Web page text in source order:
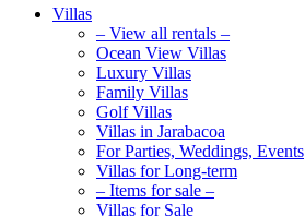
Villas
– View all rentals –
Ocean View Villas
Luxury Villas
Family Villas
Golf Villas
Villas in Jarabacoa
For Parties, Weddings, Events
Villas for Long-term
– Items for sale –
Villas for Sale